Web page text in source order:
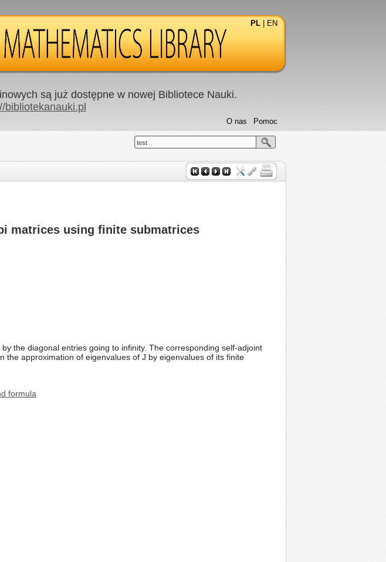
PL EN
są już dostępne w nowej Bibliotece Nauki.
bibliotekanauki.pl
Pomoc
O nas
test
matrices using finite submatrices
the diagonal entries going to infinity. The corresponding self-adjoint
approximation of eigenvalues of J by eigenvalues of its finite
formula